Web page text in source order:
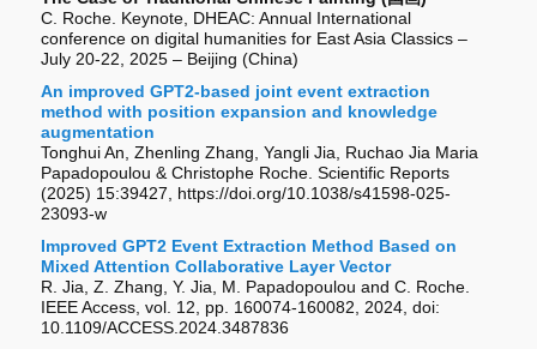
C. Roche. Keynote, DHEAC: Annual International
conference on digital humanities for East Asia Classics –
July 20-22, 2025 – Beijing (China)
An improved GPT2-based joint event extraction
method with position expansion and knowledge
augmentation
Tonghui An, Zhenling Zhang, Yangli Jia, Ruchao Jia Maria
Papadopoulou & Christophe Roche. Scientific Reports
(2025) 15:39427, https://doi.org/10.1038/s41598-025-
23093-w
Improved GPT2 Event Extraction Method Based on
Mixed Attention Collaborative Layer Vector
R. Jia, Z. Zhang, Y. Jia, M. Papadopoulou and C. Roche.
IEEE Access, vol. 12, pp. 160074-160082, 2024, doi:
10.1109/ACCESS.2024.3487836